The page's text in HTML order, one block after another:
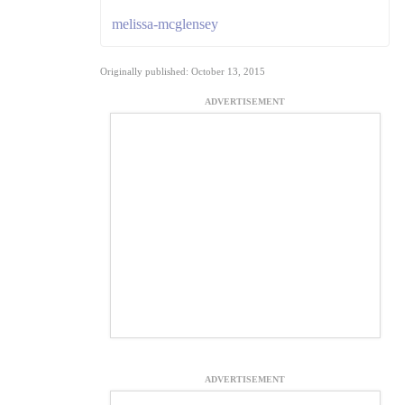
melissa-mcglensey
Originally published: October 13, 2015
ADVERTISEMENT
ADVERTISEMENT